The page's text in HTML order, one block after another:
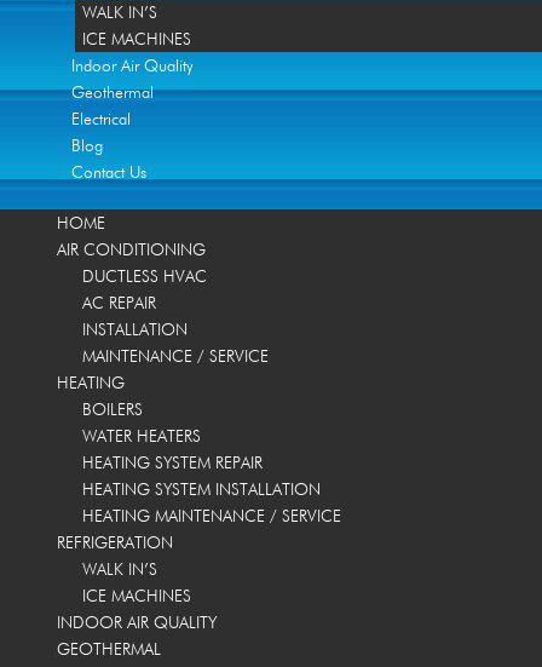
WALK IN’S
ICE MACHINES
Indoor Air Quality
Geothermal
Electrical
Blog
Contact Us
HOME
AIR CONDITIONING
DUCTLESS HVAC
AC REPAIR
INSTALLATION
MAINTENANCE / SERVICE
HEATING
BOILERS
WATER HEATERS
HEATING SYSTEM REPAIR
HEATING SYSTEM INSTALLATION
HEATING MAINTENANCE / SERVICE
REFRIGERATION
WALK IN’S
ICE MACHINES
INDOOR AIR QUALITY
GEOTHERMAL